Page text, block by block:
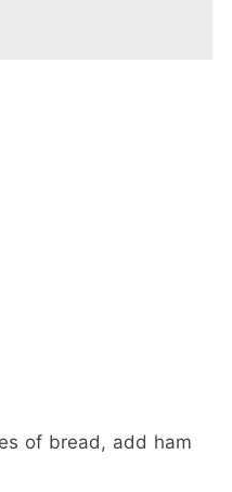
of bread, add ham